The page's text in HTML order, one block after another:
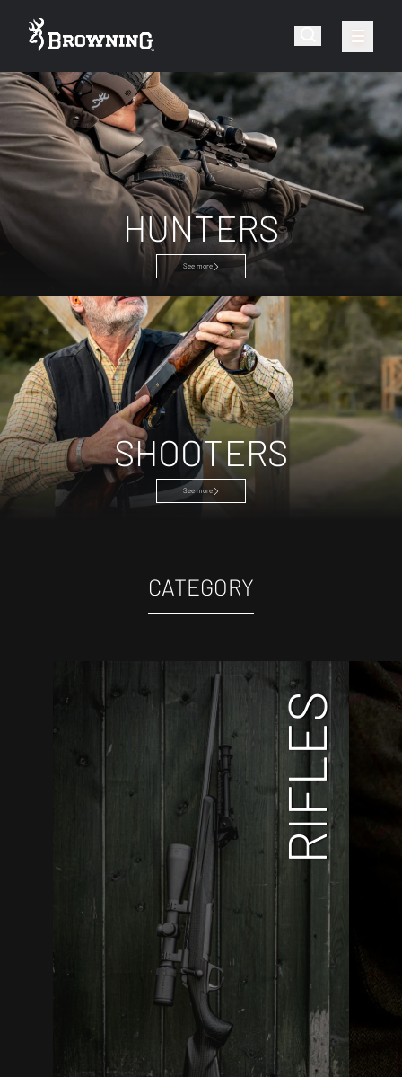
HUNTERS
See more
SHOOTERS
See more
CATEGORY
RIFLES